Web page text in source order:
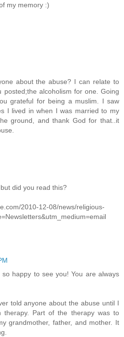
my memory :)
about the abuse? I can relate to
posted;the alcoholism for one. Going
grateful for being a muslim. I saw
I lived in when I was married to my
ground, and thank God for that..it
did you read this?
2010-12-08/news/religious-
so happy to see you! You are always
told anyone about the abuse until I
therapy. Part of the therapy was to
grandmother, father, and mother. It